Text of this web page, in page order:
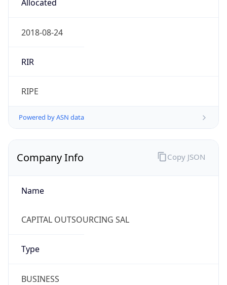
Allocated
2018-08-24
RIR
RIPE
Powered by ASN data
Company Info
Name
CAPITAL OUTSOURCING SAL
Type
BUSINESS
Copy JSON